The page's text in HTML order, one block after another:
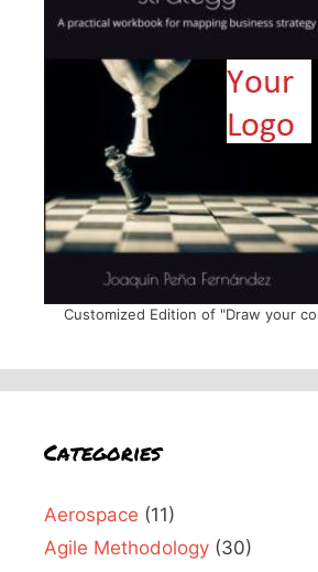
Customized Edition of "Draw your
Categories
Aerospace (11)
Agile Methodology (30)